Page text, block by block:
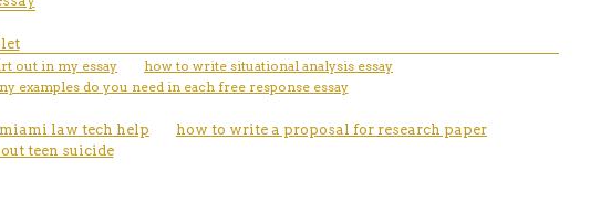
out in my essay
how to write situational analysis essay
examples do you need in each free response essay
law tech help
how to write a proposal for research paper
teen suicide